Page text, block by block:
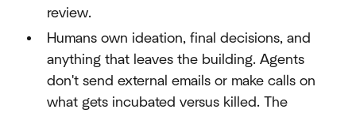
review.
Humans own ideation, final decisions, and
anything that leaves the building. Agents
don't send external emails or make calls on
what gets incubated versus killed. The